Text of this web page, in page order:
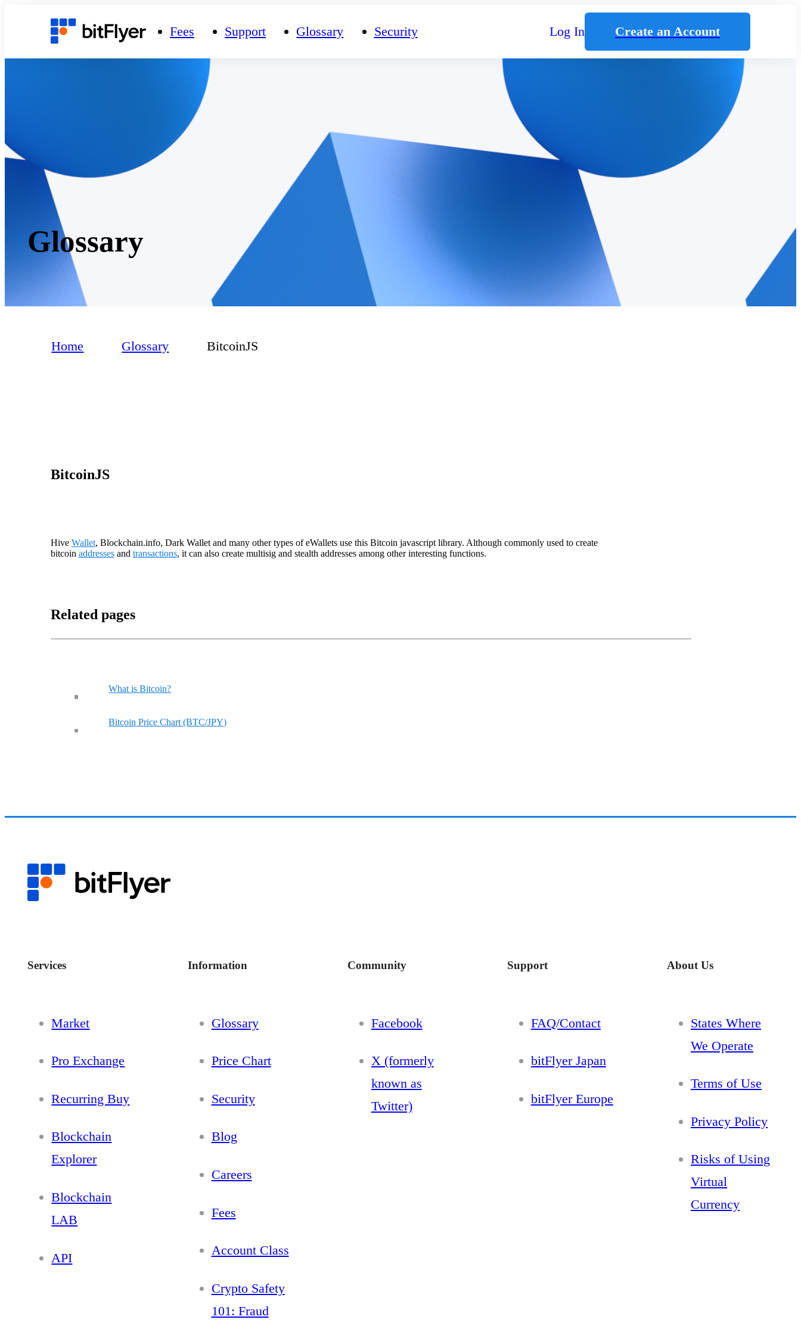
Fees Support Glossary Security Log In Create an Account
Glossary
Home Glossary BitcoinJS
BitcoinJS
Hive Wallet, Blockchain.info, Dark Wallet and many other types of eWallets use this Bitcoin javascript library. Although commonly used to create
bitcoin addressesand transactions, it can also create multisig and stealth addresses among other interesting functions.
Related pages
What is Bitcoin?
Bitcoin Price Chart (BTC/JPY)
Services
Market
Pro Exchange
Recurring Buy
Blockchain
Explorer
Blockchain
LAB
API
Information
Glossary
Price Chart
Security
Blog
Careers
Fees
Account Class
Crypto Safety
101: Fraud
Community
Facebook
X (formerly
known as
Twitter)
Support
FAQ/Contact
bitFlyer Japan
bitFlyer Europe
About Us
States Where
We Operate
Terms of Use
Privacy Policy
Risks of Using
Virtual
Currency